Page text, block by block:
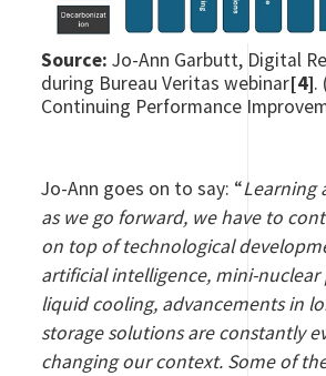
Source: Jo-Ann Garbutt, Digital
during Bureau Veritas webinar[4].
Continuing Performance
Jo-Ann goes on to say: “Learning
as we go forward, we have to
on top of technological
artificial intelligence, mini-nuclear
liquid cooling, advancements in
storage solutions are constantly
changing our context. Some of